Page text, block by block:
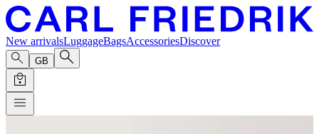
New arrivalsLuggageBagsAccessoriesDiscover
GB